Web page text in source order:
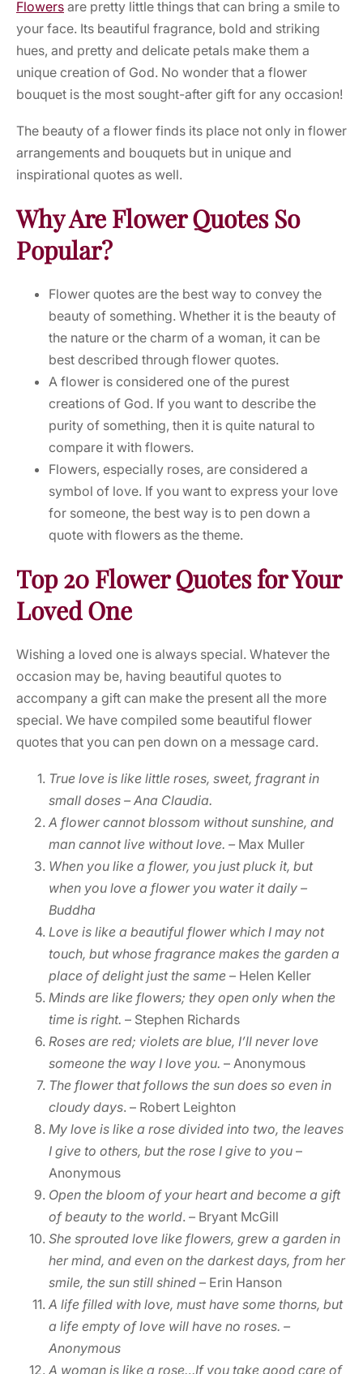
Flowers are pretty little things that can bring a smile to
your face. Its beautiful fragrance, bold and striking
hues, and pretty and delicate petals make them a
unique creation of God. No wonder that a flower
bouquet is the most sought-after gift for any occasion!
The beauty of a flower finds its place not only in flower
arrangements and bouquets but in unique and
inspirational quotes as well.
Why Are Flower Quotes So
Popular?
Flower quotes are the best way to convey the
beauty of something. Whether it is the beauty of
the nature or the charm of a woman, it can be
best described through flower quotes.
A flower is considered one of the purest
creations of God. If you want to describe the
purity of something, then it is quite natural to
compare it with flowers.
Flowers, especially roses, are considered a
symbol of love. If you want to express your love
for someone, the best way is to pen down a
quote with flowers as the theme.
Top 20 Flower Quotes for Your
Loved One
Wishing a loved one is always special. Whatever the
occasion may be, having beautiful quotes to
accompany a gift can make the present all the more
special. We have compiled some beautiful flower
quotes that you can pen down on a message card.
True love is like little roses, sweet, fragrant in
small doses – Ana Claudia.
A flower cannot blossom without sunshine, and
man cannot live without love. – Max Muller
When you like a flower, you just pluck it, but
when you love a flower you water it daily –
Buddha
Love is like a beautiful flower which I may not
touch, but whose fragrance makes the garden a
place of delight just the same – Helen Keller
Minds are like flowers; they open only when the
time is right. – Stephen Richards
Roses are red; violets are blue, I’ll never love
someone the way I love you. – Anonymous
The flower that follows the sun does so even in
cloudy days. – Robert Leighton
My love is like a rose divided into two, the leaves
I give to others, but the rose I give to you –
Anonymous
Open the bloom of your heart and become a gift
of beauty to the world. – Bryant McGill
She sprouted love like flowers, grew a garden in
her mind, and even on the darkest days, from her
smile, the sun still shined – Erin Hanson
A life filled with love, must have some thorns, but
a life empty of love will have no roses. –
Anonymous
A woman is like a rose…If you take good care of